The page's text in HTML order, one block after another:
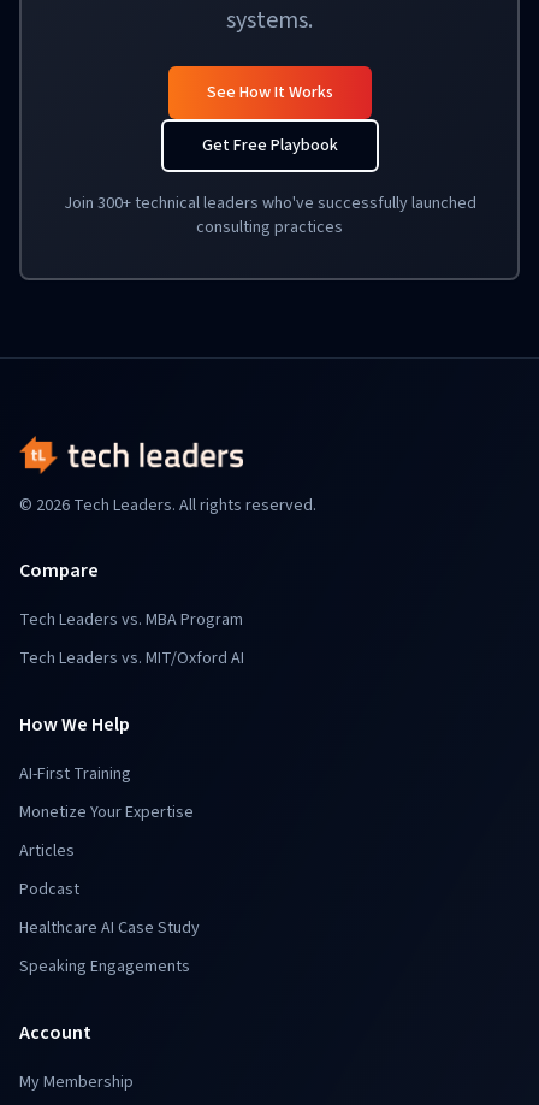
systems.
See How It Works
Get Free Playbook
Join 300+ technical leaders who've successfully launched
consulting practices
© 2026 Tech Leaders. All rights reserved.
Compare
Tech Leaders vs. MBA Program
Tech Leaders vs. MIT/Oxford AI
How We Help
AI-First Training
Monetize Your Expertise
Articles
Podcast
Healthcare AI Case Study
Speaking Engagements
Account
My Membership